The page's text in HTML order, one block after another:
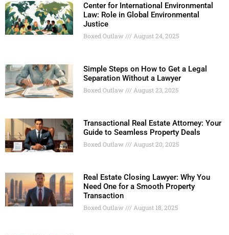
Center for International Environmental
Law: Role in Global Environmental
Justice
Boxed Outlaw August 24, 2025
Simple Steps on How to Get a Legal
Separation Without a Lawyer
Boxed Outlaw August 23, 2025
Transactional Real Estate Attorney: Your
Guide to Seamless Property Deals
Boxed Outlaw August 20, 2025
Real Estate Closing Lawyer: Why You
Need One for a Smooth Property
Transaction
Boxed Outlaw August 18, 2025